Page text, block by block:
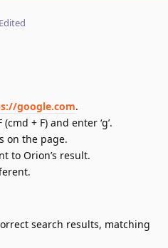
Edited
google.com.
+ F) and enter ‘g’.
on the page.
to Orion’s result.
search results, matching